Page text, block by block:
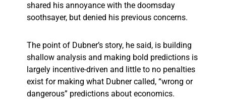
shared his annoyance with the doomsday
soothsayer, but denied his previous concerns.
The point of Dubner’s story, he said, is building
shallow analysis and making bold predictions is
largely incentive-driven and little to no penalties
exist for making what Dubner called, “wrong or
dangerous” predictions about economics.